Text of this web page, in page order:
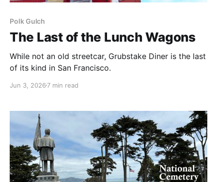
Polk Gulch
The Last of the Lunch Wagons
While not an old streetcar, Grubstake Diner is the last
of its kind in San Francisco.
Jun 3, 2026 7 min read